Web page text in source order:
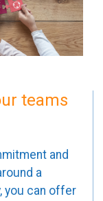
teams
and
a
you can offer